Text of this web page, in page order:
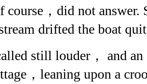
，did not answer.
drifted the boat
still louder， and an
，leaning upon a